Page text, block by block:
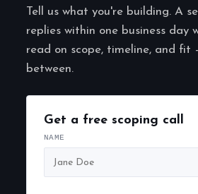
Tell us what you're building. A
replies within one business day
read on scope, timeline, and fit
between.
Get a free scoping call
NAME